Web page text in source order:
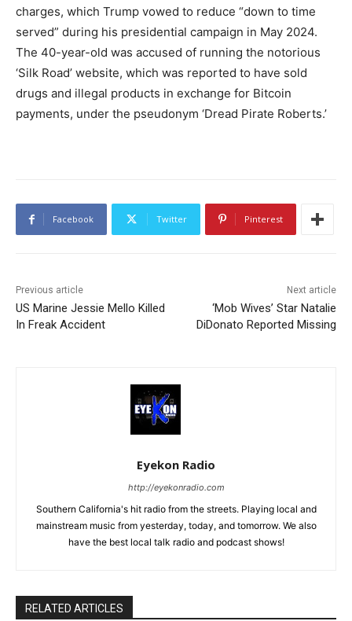
charges, which Trump vowed to reduce “down to time
served” during his presidential campaign in May 2024.
The 40-year-old was accused of running the notorious
‘Silk Road’ website, which was reported to have sold
drugs and illegal products in exchange for Bitcoin
payments, under the pseudonym ‘Dread Pirate Roberts.’
Facebook Twitter Pinterest
Previous article
US Marine Jessie Mello Killed
In Freak Accident
Next article
‘Mob Wives’ Star Natalie
DiDonato Reported Missing
Eyekon Radio
http://eyekonradio.com
Southern California's hit radio from the streets. Playing local and
mainstream music from yesterday, today, and tomorrow. We also
have the best local talk radio and podcast shows!
RELATED ARTICLES